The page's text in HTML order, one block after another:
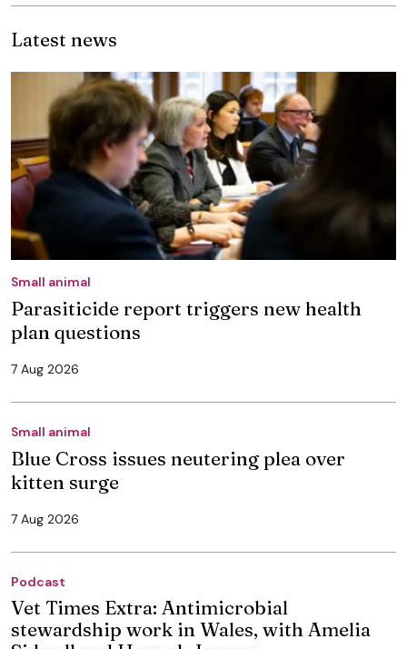
Latest news
Small animal
Parasiticide report triggers new health
plan questions
7 Aug 2026
Small animal
Blue Cross issues neutering plea over
kitten surge
7 Aug 2026
Podcast
Vet Times Extra: Antimicrobial
stewardship work in Wales, with Amelia